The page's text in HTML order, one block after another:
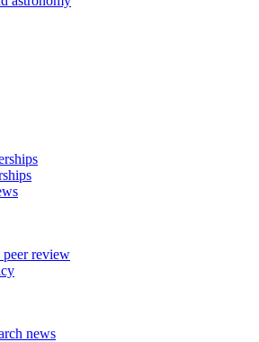
peer review
news